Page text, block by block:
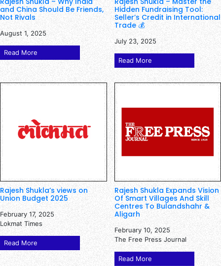
and China Should Be Friends,
Not Rivals
August 1, 2025
Read More
Hidden Fundraising Tool:
Seller’s Credit in International
Trade 💰
July 23, 2025
Read More
Rajesh Shukla’s views on
Union Budget 2025
February 17, 2025
Lokmat Times
Read More
Rajesh Shukla Expands Vision
Of Smart Villages And Skill
Centres To Bulandshahr &
Aligarh
February 10, 2025
The Free Press Journal
Read More